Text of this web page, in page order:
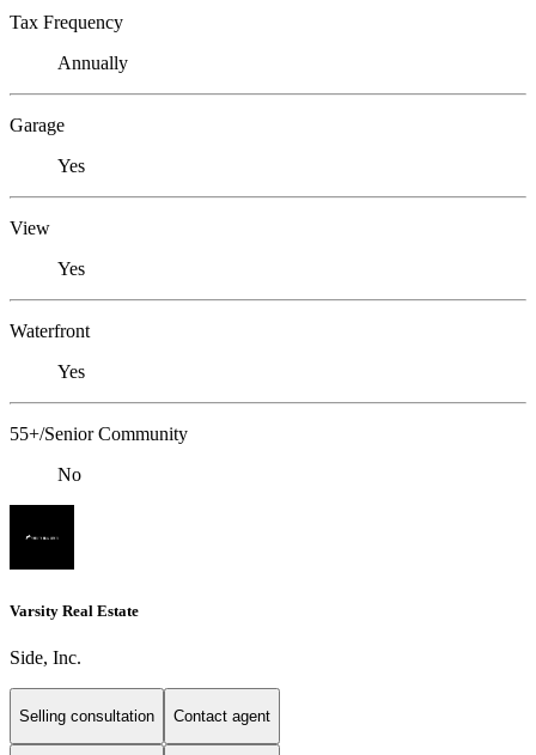
Tax Frequency
Annually
Garage
Yes
View
Yes
Waterfront
Yes
55+/Senior Community
No
Varsity Real Estate
Side, Inc.
Selling consultation Contact agent